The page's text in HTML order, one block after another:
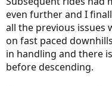
even further and I
all the previous issues
on fast paced
in handling and there
before descending.